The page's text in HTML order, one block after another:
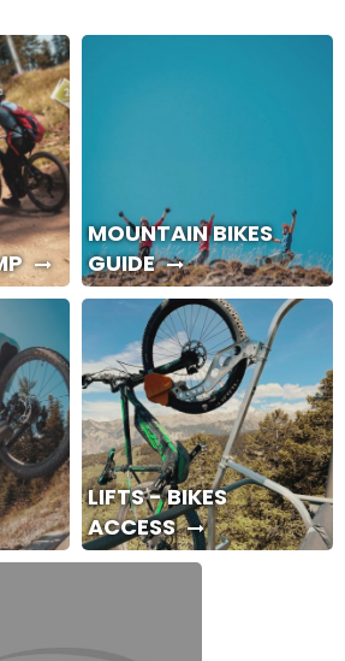
MOUNTAIN BIKES
GUIDE
LIFTS - BIKES
ACCESS